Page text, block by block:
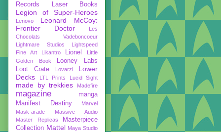
Records
Laser Books
Legion of Super-Heroes
Lenovo
Leonard McCoy:
Frontier Doctor
Les
Chocolats Vadeboncoeur
Lightmare Studios
Lightspeed
Fine Art
Likantro Lionel
Little
Golden Book
Looney Labs
Loot Crate
Lovarzi
Lower
Decks
LTL Prints Lucid Sight
made by trekkies Madefire
magazine
manga
Manifest Destiny
Marvel
Mask-arade
Massive Audio
Master Replicas
Masterpiece
Collection Mattel Maya Studio